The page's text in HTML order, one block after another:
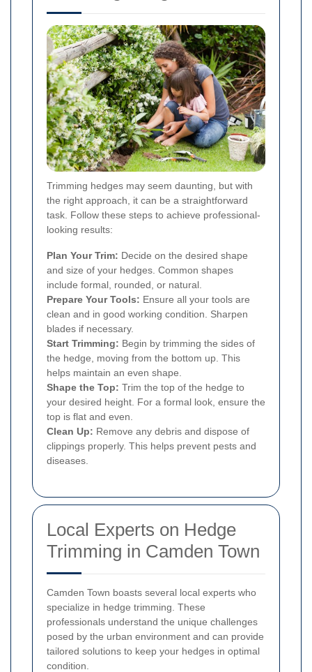
Trimming hedges may seem daunting, but with
the right approach, it can be a straightforward
task. Follow these steps to achieve professional-
looking results:
Plan Your Trim: Decide on the desired shape
and size of your hedges. Common shapes
include formal, rounded, or natural.
Prepare Your Tools: Ensure all your tools are
clean and in good working condition. Sharpen
blades if necessary.
Start Trimming: Begin by trimming the sides of
the hedge, moving from the bottom up. This
helps maintain an even shape.
Shape the Top: Trim the top of the hedge to
your desired height. For a formal look, ensure the
top is flat and even.
Clean Up: Remove any debris and dispose of
clippings properly. This helps prevent pests and
diseases.
Local Experts on Hedge
Trimming in Camden Town
Camden Town boasts several local experts who
specialize in hedge trimming. These
professionals understand the unique challenges
posed by the urban environment and can provide
tailored solutions to keep your hedges in optimal
condition.